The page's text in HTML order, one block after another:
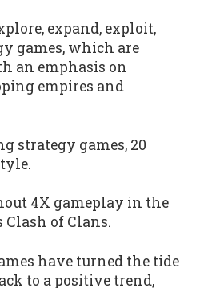
expand, exploit,
games, which are
an emphasis on
empires and
strategy games, 20
4X gameplay in the
Clash of Clans.
have turned the tide
to a positive trend,